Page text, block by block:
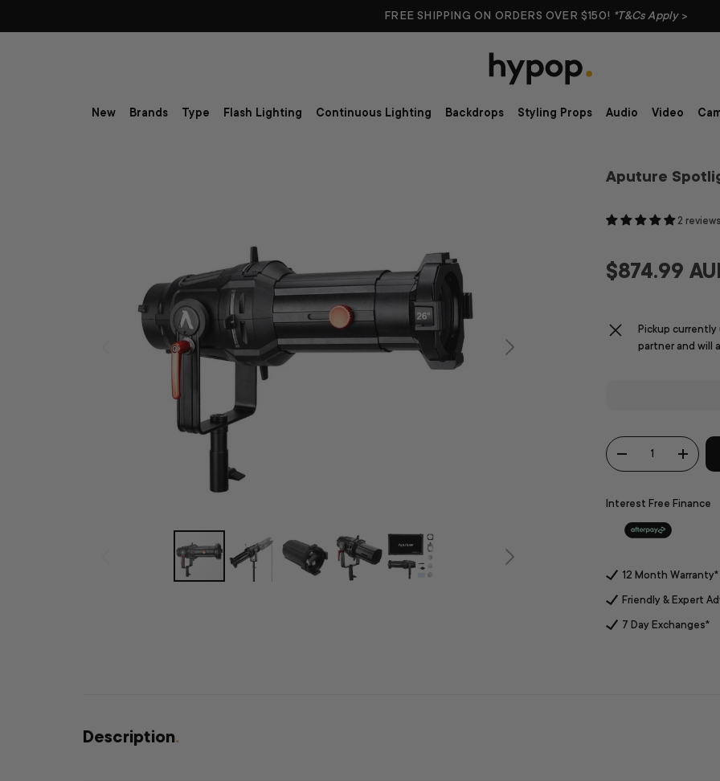
FREE SHIPPING ON ORDERS OVER $150! *T&Cs Apply>
New Brands Type Flash Lighting Continuous Lighting Backdrops Styling Props Audio Video
Aputure
2 reviews
$874.99
Pickup
partner and will
Qty
+
Interest Free Finance
12 Month Warranty*
Friendly & Expert
7 Day Exchanges*
Description.